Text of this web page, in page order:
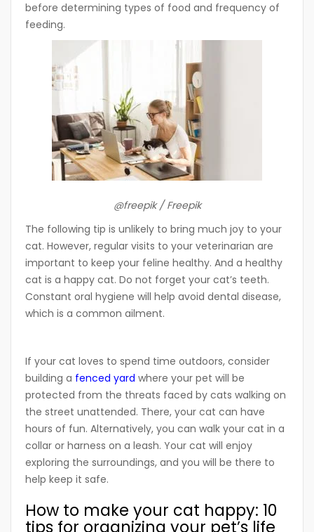
before determining types of food and frequency of
feeding.
@freepik / Freepik
The following tip is unlikely to bring much joy to your
cat. However, regular visits to your veterinarian are
important to keep your feline healthy. And a healthy
cat is a happy cat. Do not forget your cat’s teeth.
Constant oral hygiene will help avoid dental disease,
which is a common ailment.
If your cat loves to spend time outdoors, consider
building a fenced yard where your pet will be
protected from the threats faced by cats walking on
the street unattended. There, your cat can have
hours of fun. Alternatively, you can walk your cat in a
collar or harness on a leash. Your cat will enjoy
exploring the surroundings, and you will be there to
help keep it safe.
How to make your cat happy: 10
tips for organizing your pet’s life